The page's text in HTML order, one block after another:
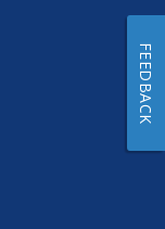
FEEDBACK